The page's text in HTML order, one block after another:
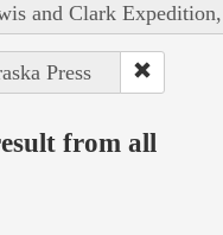
and Clark
Press
from all